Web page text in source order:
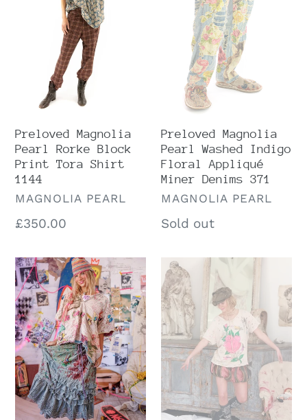
Preloved Magnolia
Pearl Rorke Block
Print Tora Shirt
1144
VENDOR
MAGNOLIA PEARL
Regular
£350.00
Indigo
Floral
Appliqué
Miner
Denims
Preloved Magnolia
Pearl Washed Indigo
Floral Appliqué
Miner Denims 371
VENDOR
MAGNOLIA PEARL
Regular
Sold out
Magnolia
Pearl
Pixie
Ruffle
Skirt
232
Preloved
Magnolia
Pearl
Moonlight
Abbey
Rosa
Top
1864